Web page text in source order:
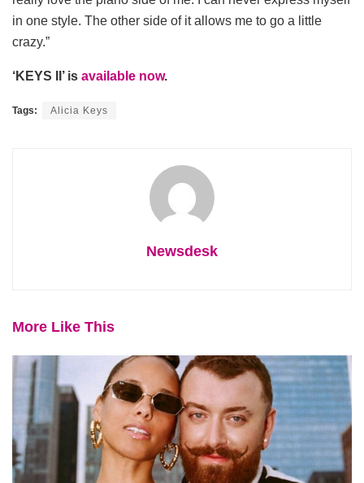
in one style. The other side of it allows me to go a little
crazy.”
‘KEYS II’ is available now.
Tags: Alicia Keys
Newsdesk
More Like This